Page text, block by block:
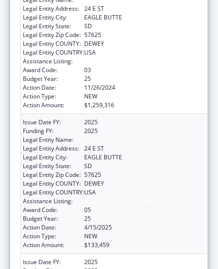
Legal Entity Address: 24 E ST
Legal Entity City:
EAGLE BUTTE
Legal Entity State:
SD
Legal Entity Zip Code: 57625
Legal Entity COUNTY: DEWEY
Legal Entity COUNTRY:USA
Assistance Listing:
Award Code:
03
Budget Year:
25
Action Date:
11/26/2024
Action Type:
NEW
Action Amount:
$1,259,316
Issue Date FY:
2025
Funding FY:
2025
Legal Entity Name:
Legal Entity Address: 24 E ST
Legal Entity City:
EAGLE BUTTE
Legal Entity State:
SD
Legal Entity Zip Code: 57625
Legal Entity COUNTY: DEWEY
Legal Entity COUNTRY:USA
Assistance Listing:
Award Code:
05
Budget Year:
25
Action Date:
4/15/2025
Action Type:
NEW
Action Amount:
$133,459
Issue Date FY:
2025